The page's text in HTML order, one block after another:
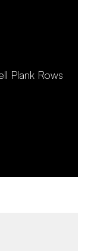
Plank Rows